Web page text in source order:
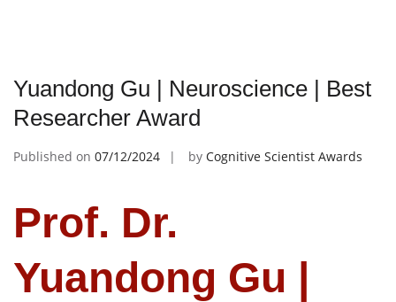
Yuandong Gu | Neuroscience | Best
Researcher Award
Published on 07/12/2024 by Cognitive Scientist Awards
Prof. Dr.
Yuandong Gu |